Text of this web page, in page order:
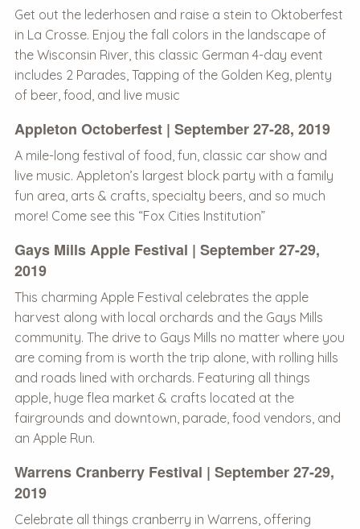
Get out the lederhosen and raise a stein to Oktoberfest
in La Crosse. Enjoy the fall colors in the landscape of
the Wisconsin River, this classic German 4-day event
includes 2 Parades, Tapping of the Golden Keg, plenty
of beer, food, and live music
Appleton Octoberfest | September 27-28, 2019
A mile-long festival of food, fun, classic car show and
live music. Appleton’s largest block party with a family
fun area, arts & crafts, specialty beers, and so much
more! Come see this “Fox Cities Institution”
Gays Mills Apple Festival | September 27-29,
2019
This charming Apple Festival celebrates the apple
harvest along with local orchards and the Gays Mills
community. The drive to Gays Mills no matter where you
are coming from is worth the trip alone, with rolling hills
and roads lined with orchards. Featuring all things
apple, huge flea market & crafts located at the
fairgrounds and downtown, parade, food vendors, and
an Apple Run.
Warrens Cranberry Festival | September 27-29,
2019
Celebrate all things cranberry in Warrens, offering